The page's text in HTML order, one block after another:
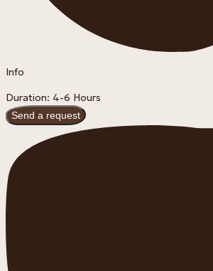
Info
Duration: 4-6 Hours
Send a request